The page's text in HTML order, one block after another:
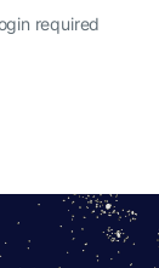
required